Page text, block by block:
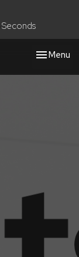
Seconds
Toggle
Menu